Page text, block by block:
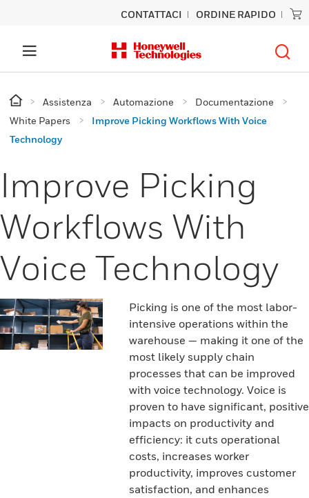
CONTATTACI ORDINE RAPIDO
Assistenza Automazione
Documentazione
White Papers
Improve Picking Workflows With Voice
Technology
Improve Picking
Workflows With
Voice Technology
Picking is one of the most labor-
intensive operations within the
warehouse — making it one of the
most likely supply chain
processes that can be improved
with voice technology. Voice is
proven to have significant, positive
impacts on productivity and
efficiency: it cuts operational
costs, increases worker
productivity, improves customer
satisfaction, and enhances